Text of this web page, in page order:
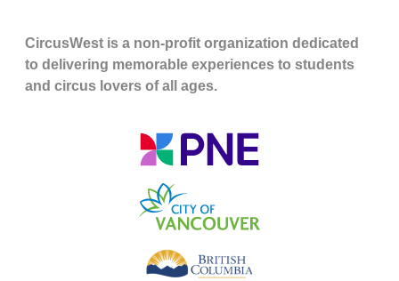
CircusWest is a non-profit organization dedicated
to delivering memorable experiences to students
and circus lovers of all ages.